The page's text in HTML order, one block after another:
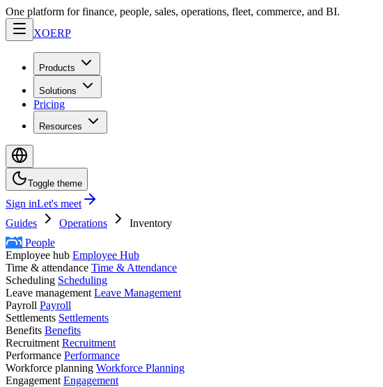
One platform for finance, people, sales, operations, fleet, commerce, and BI.
XOERP
Products
Solutions
Pricing
Resources
Toggle theme
Sign inLet's meet
Guides
Operations
Inventory
People
Employee hub Employee Hub
Time & attendance Time & Attendance
Scheduling Scheduling
Leave management Leave Management
Payroll Payroll
Settlements Settlements
Benefits Benefits
Recruitment Recruitment
Performance Performance
Workforce planning Workforce Planning
Engagement Engagement